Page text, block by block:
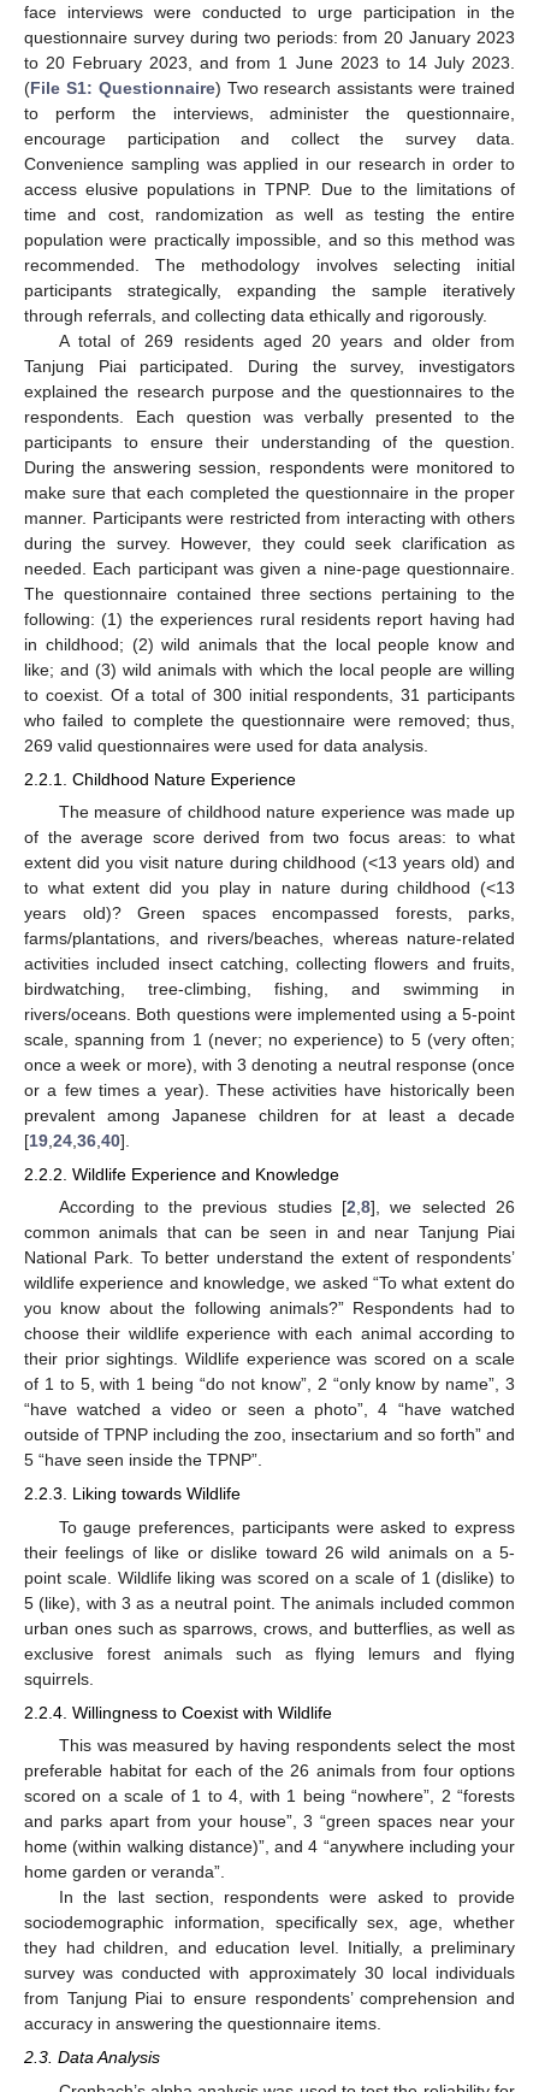
face interviews were conducted to urge participation in the
questionnaire survey during two periods: from 20 January 2023
to 20 February 2023, and from 1 June 2023 to 14 July 2023.
(File S1: Questionnaire) Two research assistants were trained
to perform the interviews, administer the questionnaire,
encourage participation and collect the survey data.
Convenience sampling was applied in our research in order to
access elusive populations in TPNP. Due to the limitations of
time and cost, randomization as well as testing the entire
population were practically impossible, and so this method was
recommended. The methodology involves selecting initial
participants strategically, expanding the sample iteratively
through referrals, and collecting data ethically and rigorously.
A total of 269 residents aged 20 years and older from
Tanjung Piai participated. During the survey, investigators
explained the research purpose and the questionnaires to the
respondents. Each question was verbally presented to the
participants to ensure their understanding of the question.
During the answering session, respondents were monitored to
make sure that each completed the questionnaire in the proper
manner. Participants were restricted from interacting with others
during the survey. However, they could seek clarification as
needed. Each participant was given a nine-page questionnaire.
The questionnaire contained three sections pertaining to the
following: (1) the experiences rural residents report having had
in childhood; (2) wild animals that the local people know and
like; and (3) wild animals with which the local people are willing
to coexist. Of a total of 300 initial respondents, 31 participants
who failed to complete the questionnaire were removed; thus,
269 valid questionnaires were used for data analysis.
2.2.1. Childhood Nature Experience
The measure of childhood nature experience was made up
of the average score derived from two focus areas: to what
extent did you visit nature during childhood (<13 years old) and
to what extent did you play in nature during childhood (<13
years old)? Green spaces encompassed forests, parks,
farms/plantations, and rivers/beaches, whereas nature-related
activities included insect catching, collecting flowers and fruits,
birdwatching, tree-climbing, fishing, and swimming in
rivers/oceans. Both questions were implemented using a 5-point
scale, spanning from 1 (never; no experience) to 5 (very often;
once a week or more), with 3 denoting a neutral response (once
or a few times a year). These activities have historically been
prevalent among Japanese children for at least a decade
[19 24 36 40].
2.2.2. Wildlife Experience and Knowledge
According to the previous studies [2,8], we selected 26
common animals that can be seen in and near Tanjung Piai
National Park. To better understand the extent of respondents’
wildlife experience and knowledge, we asked “To what extent do
you know about the following animals?” Respondents had to
choose their wildlife experience with each animal according to
their prior sightings. Wildlife experience was scored on a scale
of 1 to 5, with 1 being “do not know”, 2 “only know by name”, 3
“have watched a video or seen a photo”, 4 “have watched
outside of TPNP including the zoo, insectarium and so forth” and
5 “have seen inside the TPNP”.
2.2.3. Liking towards Wildlife
To gauge preferences, participants were asked to express
their feelings of like or dislike toward 26 wild animals on a 5-
point scale. Wildlife liking was scored on a scale of 1 (dislike) to
5 (like), with 3 as a neutral point. The animals included common
urban ones such as sparrows, crows, and butterflies, as well as
exclusive forest animals such as flying lemurs and flying
squirrels.
2.2.4. Willingness to Coexist with Wildlife
This was measured by having respondents select the most
preferable habitat for each of the 26 animals from four options
scored on a scale of 1 to 4, with 1 being “nowhere”, 2 “forests
and parks apart from your house”, 3 “green spaces near your
home (within walking distance)”, and 4 “anywhere including your
home garden or veranda”.
In the last section, respondents were asked to provide
sociodemographic information, specifically sex, age, whether
they had children, and education level. Initially, a preliminary
survey was conducted with approximately 30 local individuals
from Tanjung Piai to ensure respondents’ comprehension and
accuracy in answering the questionnaire items.
2.3. Data Analysis